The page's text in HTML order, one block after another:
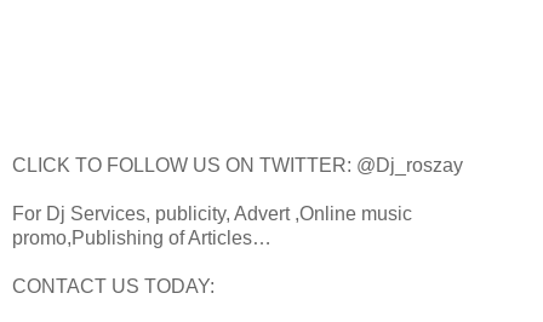
CLICK TO FOLLOW US ON TWITTER: @Dj_roszay
For Dj Services, publicity, Advert ,Online music
promo,Publishing of Articles…
CONTACT US TODAY: